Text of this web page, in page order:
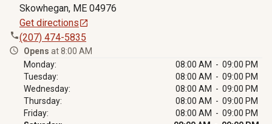
Skowhegan, ME 04976
Get directions
(207) 474-5835
Opens at 8:00 AM
Monday: 08:00 AM - 09:00 PM
Tuesday: 08:00 AM - 09:00 PM
Wednesday: 08:00 AM - 09:00 PM
Thursday: 08:00 AM - 09:00 PM
Friday: 08:00 AM - 09:00 PM